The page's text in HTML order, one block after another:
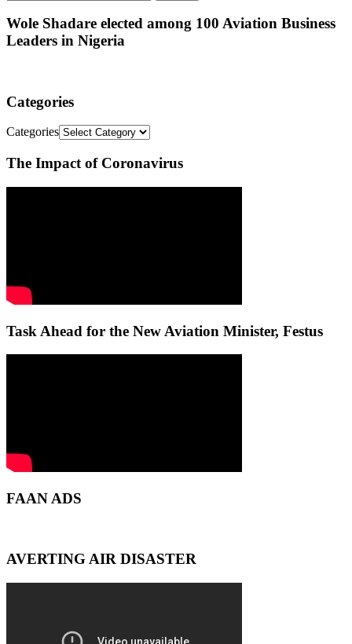
Wole Shadare elected among 100 Aviation Business
Leaders in Nigeria
Categories
Categories
The Impact of Coronavirus
Task Ahead for the New Aviation Minister, Festus
FAAN ADS
AVERTING AIR DISASTER